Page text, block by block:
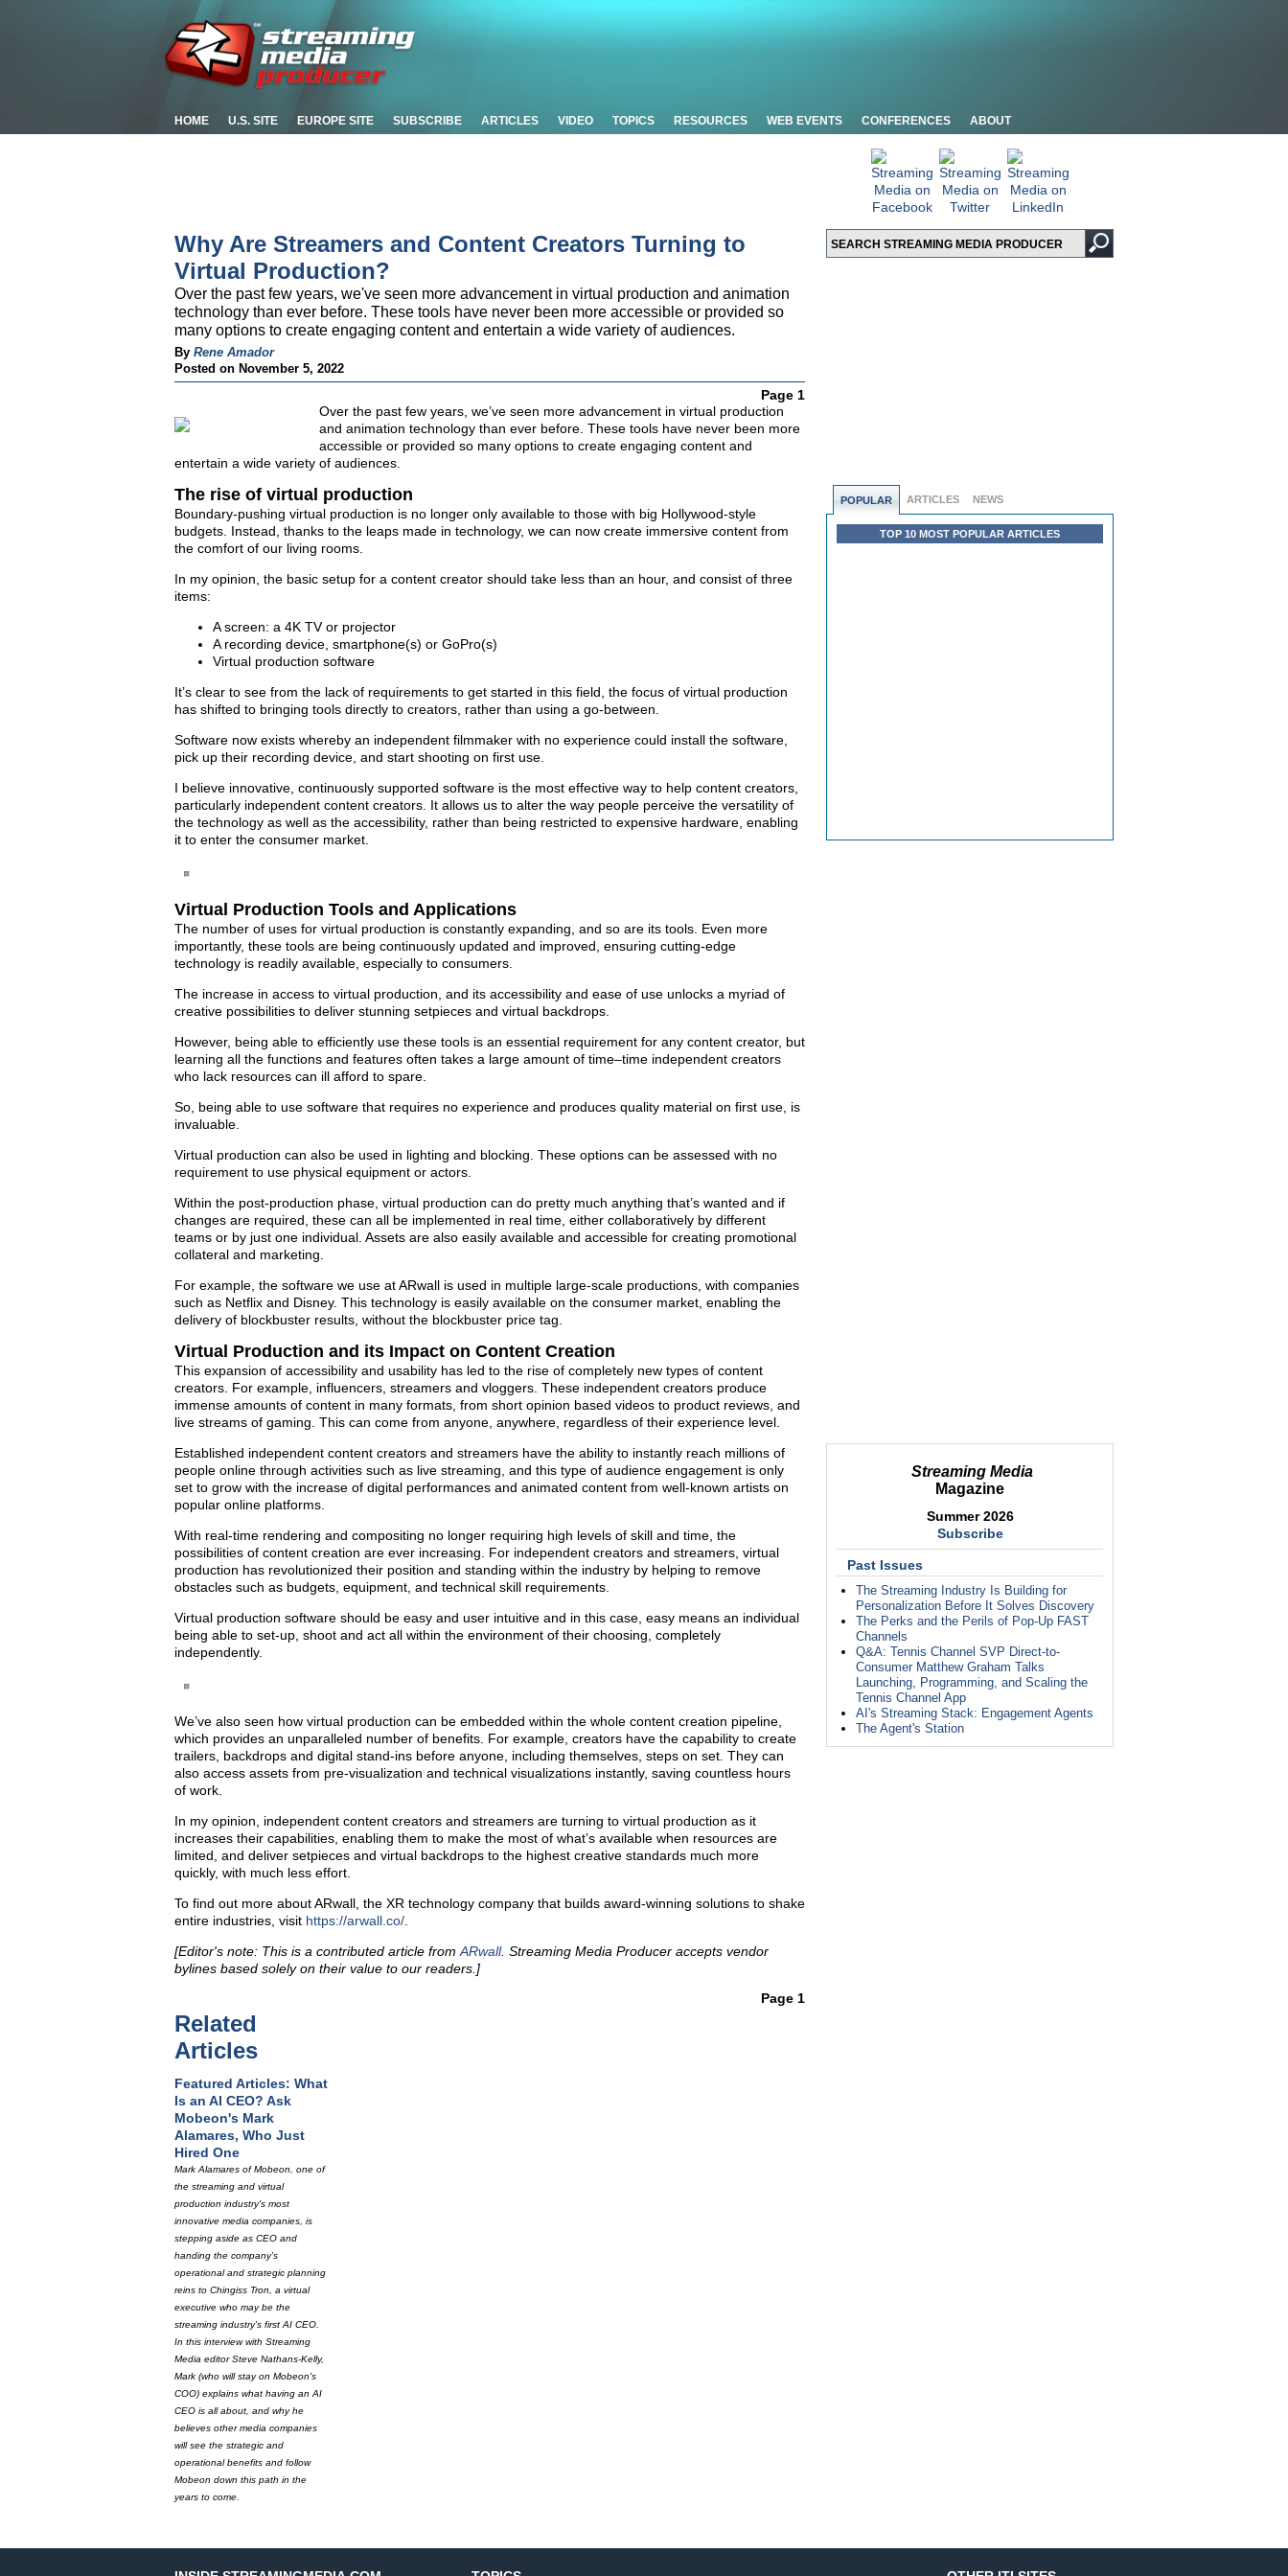
HOME U.S. SITE EUROPE SITE SUBSCRIBE ARTICLES VIDEO TOPICS RESOURCES WEB EVENTS CONFERENCES ABOUT
POPULAR ARTICLES NEWS
TOP 10 MOST POPULAR ARTICLES
Streaming Media
Magazine
Summer 2026
Subscribe
Past Issues
The Streaming Industry Is Building for
Personalization Before It Solves Discovery
The Perks and the Perils of Pop-Up FAST
Channels
Q&A: Tennis Channel SVP Direct-to-
Consumer Matthew Graham Talks
Launching, Programming, and Scaling the
Tennis Channel App
AI's Streaming Stack: Engagement Agents
The Agent's Station
Why Are Streamers and Content Creators Turning to
Virtual Production?
Over the past few years, we've seen more advancement in virtual production and animation
technology than ever before. These tools have never been more accessible or provided so
many options to create engaging content and entertain a wide variety of audiences.
By Rene Amador
Posted on November 5, 2022
Page 1
Over the past few years, we’ve seen more advancement in virtual production
and animation technology than ever before. These tools have never been more
accessible or provided so many options to create engaging content and
entertain a wide variety of audiences.
The rise of virtual production
Boundary-pushing virtual production is no longer only available to those with big Hollywood-style
budgets. Instead, thanks to the leaps made in technology, we can now create immersive content from
the comfort of our living rooms.
In my opinion, the basic setup for a content creator should take less than an hour, and consist of three
items:
A screen: a 4K TV or projector
A recording device, smartphone(s) or GoPro(s)
Virtual production software
It’s clear to see from the lack of requirements to get started in this field, the focus of virtual production
has shifted to bringing tools directly to creators, rather than using a go-between.
Software now exists whereby an independent filmmaker with no experience could install the software,
pick up their recording device, and start shooting on first use.
I believe innovative, continuously supported software is the most effective way to help content creators,
particularly independent content creators. It allows us to alter the way people perceive the versatility of
the technology as well as the accessibility, rather than being restricted to expensive hardware, enabling
it to enter the consumer market.
Virtual Production Tools and Applications
The number of uses for virtual production is constantly expanding, and so are its tools. Even more
importantly, these tools are being continuously updated and improved, ensuring cutting-edge
technology is readily available, especially to consumers.
The increase in access to virtual production, and its accessibility and ease of use unlocks a myriad of
creative possibilities to deliver stunning setpieces and virtual backdrops.
However, being able to efficiently use these tools is an essential requirement for any content creator, but
learning all the functions and features often takes a large amount of time–time independent creators
who lack resources can ill afford to spare.
So, being able to use software that requires no experience and produces quality material on first use, is
invaluable.
Virtual production can also be used in lighting and blocking. These options can be assessed with no
requirement to use physical equipment or actors.
Within the post-production phase, virtual production can do pretty much anything that’s wanted and if
changes are required, these can all be implemented in real time, either collaboratively by different
teams or by just one individual. Assets are also easily available and accessible for creating promotional
collateral and marketing.
For example, the software we use at ARwall is used in multiple large-scale productions, with companies
such as Netflix and Disney. This technology is easily available on the consumer market, enabling the
delivery of blockbuster results, without the blockbuster price tag.
Virtual Production and its Impact on Content Creation
This expansion of accessibility and usability has led to the rise of completely new types of content
creators. For example, influencers, streamers and vloggers. These independent creators produce
immense amounts of content in many formats, from short opinion based videos to product reviews, and
live streams of gaming. This can come from anyone, anywhere, regardless of their experience level.
Established independent content creators and streamers have the ability to instantly reach millions of
people online through activities such as live streaming, and this type of audience engagement is only
set to grow with the increase of digital performances and animated content from well-known artists on
popular online platforms.
With real-time rendering and compositing no longer requiring high levels of skill and time, the
possibilities of content creation are ever increasing. For independent creators and streamers, virtual
production has revolutionized their position and standing within the industry by helping to remove
obstacles such as budgets, equipment, and technical skill requirements.
Virtual production software should be easy and user intuitive and in this case, easy means an individual
being able to set-up, shoot and act all within the environment of their choosing, completely
independently.
We’ve also seen how virtual production can be embedded within the whole content creation pipeline,
which provides an unparalleled number of benefits. For example, creators have the capability to create
trailers, backdrops and digital stand-ins before anyone, including themselves, steps on set. They can
also access assets from pre-visualization and technical visualizations instantly, saving countless hours
of work.
In my opinion, independent content creators and streamers are turning to virtual production as it
increases their capabilities, enabling them to make the most of what’s available when resources are
limited, and deliver setpieces and virtual backdrops to the highest creative standards much more
quickly, with much less effort.
To find out more about ARwall, the XR technology company that builds award-winning solutions to shake
entire industries, visit https://arwall.co/
[Editor's note: This is a contributed article from ARwall. Streaming Media Producer accepts vendor
bylines based solely on their value to our readers.]
Page 1
Related
Articles
Featured Articles: What
Is an AI CEO? Ask
Mobeon's Mark
Alamares, Who Just
Hired One
Mark Alamares of Mobeon, one of
the streaming and virtual
production industry's most
innovative media companies, is
stepping aside as CEO and
handing the company's
operational and strategic planning
reins to Chingiss Tron, a virtual
executive who may be the
streaming industry's first AI CEO.
In this interview with Streaming
Media editor Steve Nathans-Kelly,
Mark (who will stay on Mobeon's
COO) explains what having an AI
CEO is all about, and why he
believes other media companies
will see the strategic and
operational benefits and follow
Mobeon down this path in the
years to come.